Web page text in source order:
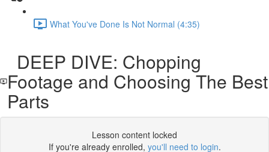
What You've Done Is Not Normal (4:35)
DEEP DIVE: Chopping
Footage and Choosing The Best
Parts
Lesson content locked
If you're already enrolled, you'll need to login.